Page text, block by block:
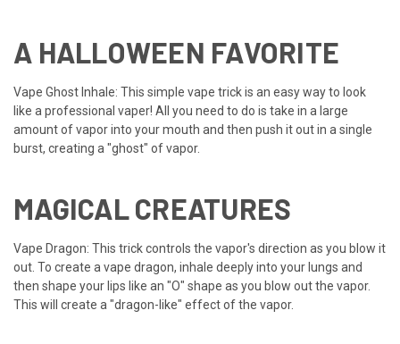
A HALLOWEEN FAVORITE
Vape Ghost Inhale: This simple vape trick is an easy way to look
like a professional vaper! All you need to do is take in a large
amount of vapor into your mouth and then push it out in a single
burst, creating a "ghost" of vapor.
MAGICAL CREATURES
Vape Dragon: This trick controls the vapor's direction as you blow it
out. To create a vape dragon, inhale deeply into your lungs and
then shape your lips like an "O" shape as you blow out the vapor.
This will create a "dragon-like" effect of the vapor.